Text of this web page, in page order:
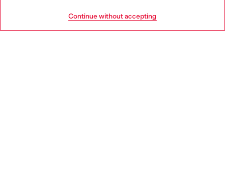
Continue without accepting